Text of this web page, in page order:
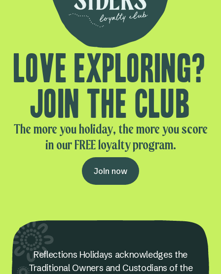
Love exploring?
Join the club
The more you holiday, the more you score
in our FREE loyalty program.
Join now
Reflections Holidays acknowledges the
Traditional Owners and Custodians of the